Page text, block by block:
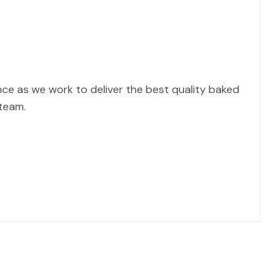
as we work to deliver the best quality baked